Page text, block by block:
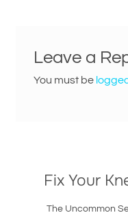
Leave a
You must be
Fix Your
The Uncommon